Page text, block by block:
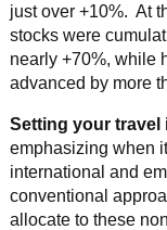
just over +10%. At
stocks were
nearly +70%, while
advanced by more
Setting your travel
emphasizing when
international and
conventional
allocate to these